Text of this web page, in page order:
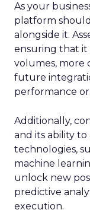
As your
platform
alongside it.
ensuring that it
volumes, more
future
performance
Additionally,
and its ability
technologies,
machine
unlock new
predictive
execution.